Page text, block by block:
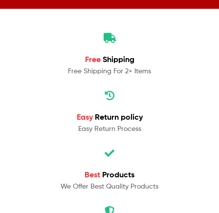
Free Shipping
Free Shipping For 2+ Items
Easy Return policy
Easy Return Process
Best Products
We Offer Best Quality Products